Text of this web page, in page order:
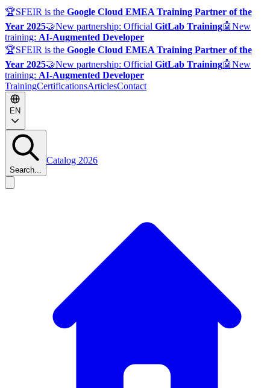
🏆SFEIR is the Google Cloud EMEA Training Partner of the
Year 2025🤝New partnership: Official GitLab Training🤖New
training: AI-Augmented Developer
🏆SFEIR is the Google Cloud EMEA Training Partner of the
Year 2025🤝New partnership: Official GitLab Training🤖New
training: AI-Augmented Developer
TrainingCertificationsArticlesContact
EN
Search...
Catalog 2026